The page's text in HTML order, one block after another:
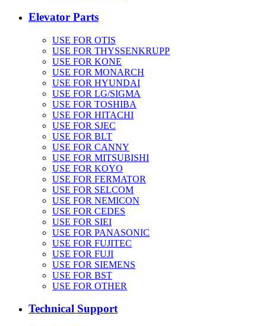
Elevator Parts
USE FOR OTIS
USE FOR THYSSENKRUPP
USE FOR KONE
USE FOR MONARCH
USE FOR HYUNDAI
USE FOR LG/SIGMA
USE FOR TOSHIBA
USE FOR HITACHI
USE FOR SJEC
USE FOR BLT
USE FOR CANNY
USE FOR MITSUBISHI
USE FOR KOYO
USE FOR FERMATOR
USE FOR SELCOM
USE FOR NEMICON
USE FOR CEDES
USE FOR SIEI
USE FOR PANASONIC
USE FOR FUJITEC
USE FOR FUJI
USE FOR SIEMENS
USE FOR BST
USE FOR OTHER
Technical Support